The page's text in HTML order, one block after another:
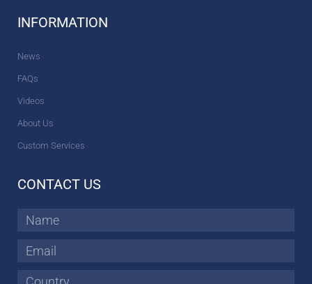
INFORMATION
News
FAQs
Videos
About Us
Custom Services
CONTACT US
Name
Email
Country